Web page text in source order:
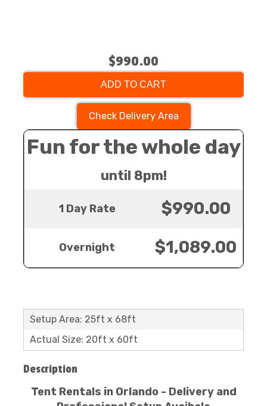
$990.00
ADD TO CART
Check Delivery Area
Fun for the whole day
until 8pm!
1 Day Rate $990.00
Overnight $1,089.00
Setup Area: 25ft x 68ft
Actual Size: 20ft x 60ft
Description
Tent Rentals in Orlando - Delivery and